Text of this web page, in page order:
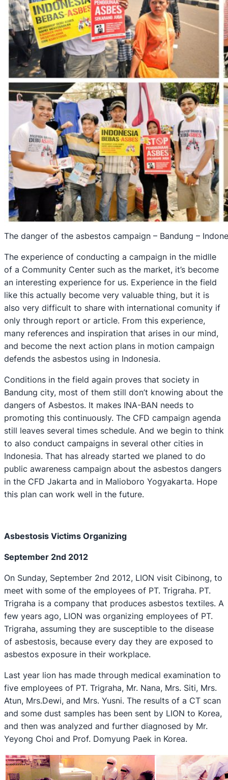
The danger of the asbestos campaign – Bandung –
The experience of conducting a campaign in the midlle
of a Community Center such as the market, it’s become
an interesting experience for us. Experience in the field
like this actually become very valuable thing, but it is
also very difficult to share with international comunity if
only through report or article. From this experience,
many references and inspiration that arises in our mind,
and become the next action plans in motion campaign
defends the asbestos using in Indonesia.
Conditions in the field again proves that society in
Bandung city, most of them still don’t knowing about the
dangers of Asbestos. It makes INA-BAN needs to
promoting this continuously. The CFD campaign agenda
still leaves several times schedule. And we begin to think
to also conduct campaigns in several other cities in
Indonesia. That has already started we planed to do
public awareness campaign about the asbestos dangers
in the CFD Jakarta and in Malioboro Yogyakarta. Hope
this plan can work well in the future.
Asbestosis Victims Organizing
September 2nd 2012
On Sunday, September 2nd 2012, LION visit Cibinong, to
meet with some of the employees of PT. Trigraha. PT.
Trigraha is a company that produces asbestos textiles. A
few years ago, LION was organizing employees of PT.
Trigraha, assuming they are susceptible to the disease
of asbestosis, because every day they are exposed to
asbestos exposure in their workplace.
Last year lion has made through medical examination to
five employees of PT. Trigraha, Mr. Nana, Mrs. Siti, Mrs.
Atun, Mrs.Dewi, and Mrs. Yusni. The results of a CT scan
and some dust samples has been sent by LION to Korea,
and then was analyzed and further diagnosed by Mr.
Yeyong Choi and Prof. Domyung Paek in Korea.